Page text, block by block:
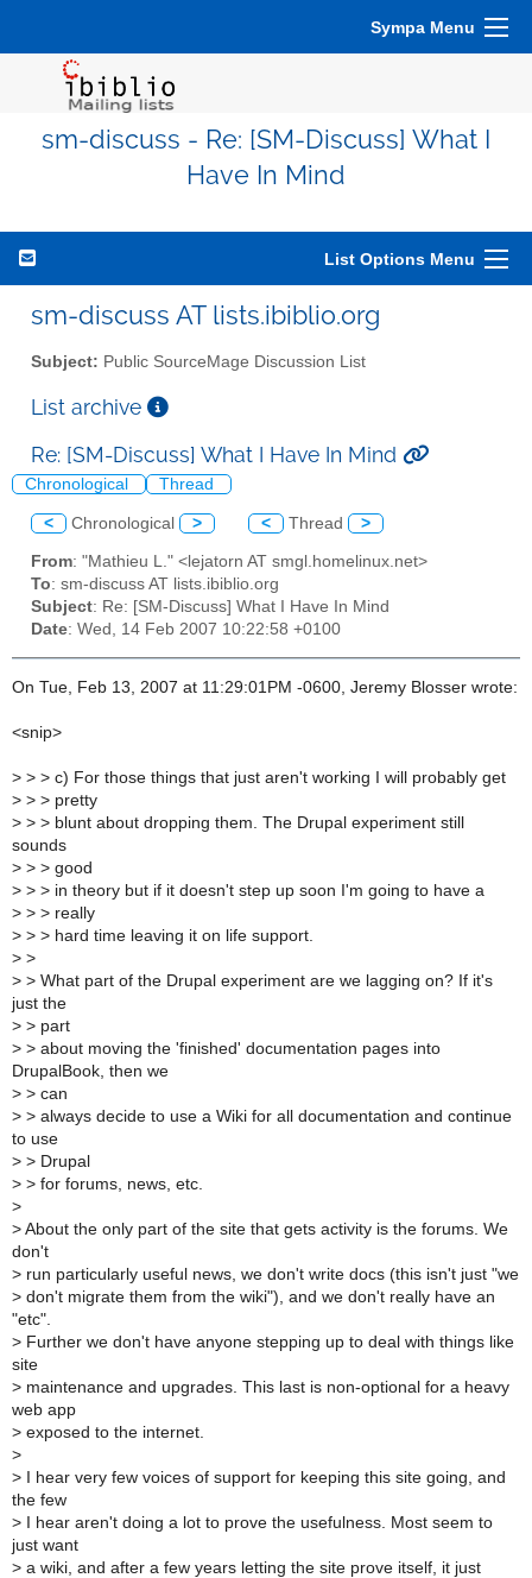
Sympa Menu
sm-discuss - Re: [SM-Discuss] What I
Have In Mind
List Options Menu
sm-discuss AT lists.ibiblio.org
Subject: Public SourceMage Discussion List
List archive
Re: [SM-Discuss] What I Have In Mind
Chronological Thread
< Chronological > < Thread >
From: "Mathieu L." <lejatorn AT smgl.homelinux.net>
To: sm-discuss AT lists.ibiblio.org
Subject: Re: [SM-Discuss] What I Have In Mind
Date: Wed, 14 Feb 2007 10:22:58 +0100
On Tue, Feb 13, 2007 at 11:29:01PM -0600, Jeremy Blosser wrote:
<snip>
> > > c) For those things that just aren't working I will probably get
> > > pretty
> > > blunt about dropping them. The Drupal experiment still
sounds
> > > good
> > > in theory but if it doesn't step up soon I'm going to have a
> > > really
> > > hard time leaving it on life support.
> >
> > What part of the Drupal experiment are we lagging on? If it's
just the
> > part
> > about moving the 'finished' documentation pages into
DrupalBook, then we
> > can
> > always decide to use a Wiki for all documentation and continue
to use
> > Drupal
> > for forums, news, etc.
>
> About the only part of the site that gets activity is the forums. We
don't
> run particularly useful news, we don't write docs (this isn't just "we
> don't migrate them from the wiki"), and we don't really have an
"etc".
> Further we don't have anyone stepping up to deal with things like
site
> maintenance and upgrades. This last is non-optional for a heavy
web app
> exposed to the internet.
>
> I hear very few voices of support for keeping this site going, and
the few
> I hear aren't doing a lot to prove the usefulness. Most seem to
just want
> a wiki, and after a few years letting the site prove itself, it just